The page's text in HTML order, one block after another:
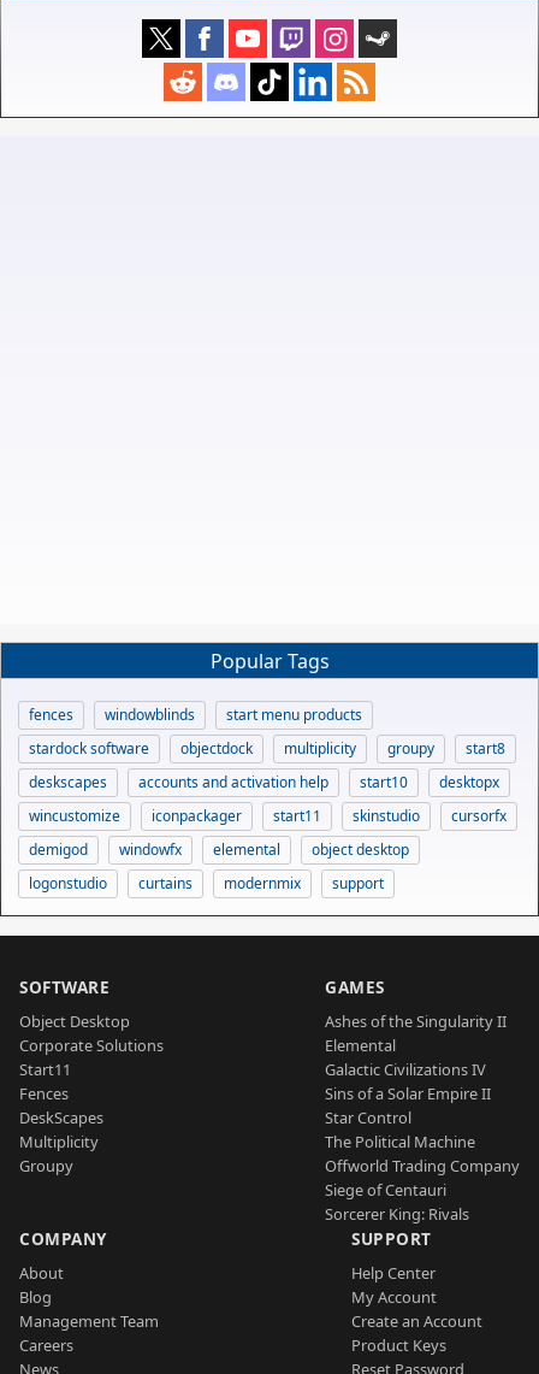
Popular Tags
fences windowblinds
start menu products
stardock software
objectdock multiplicity groupy
start8
deskscapes
accounts and activation help start10
desktopx
wincustomize
iconpackager start11 skinstudio
cursorfx
demigod
windowfx elemental
object desktop
logonstudio
curtains modernmix support
SOFTWARE
Object Desktop
Corporate Solutions
Start11
Fences
DeskScapes
Multiplicity
Groupy
GAMES
Ashes of the Singularity II
Elemental
Galactic Civilizations IV
Sins of a Solar Empire II
Star Control
The Political Machine
Offworld Trading Company
Siege of Centauri
Sorcerer King: Rivals
COMPANY
About
Blog
Management Team
Careers
News
SUPPORT
Help Center
My Account
Create an Account
Product Keys
Reset Password